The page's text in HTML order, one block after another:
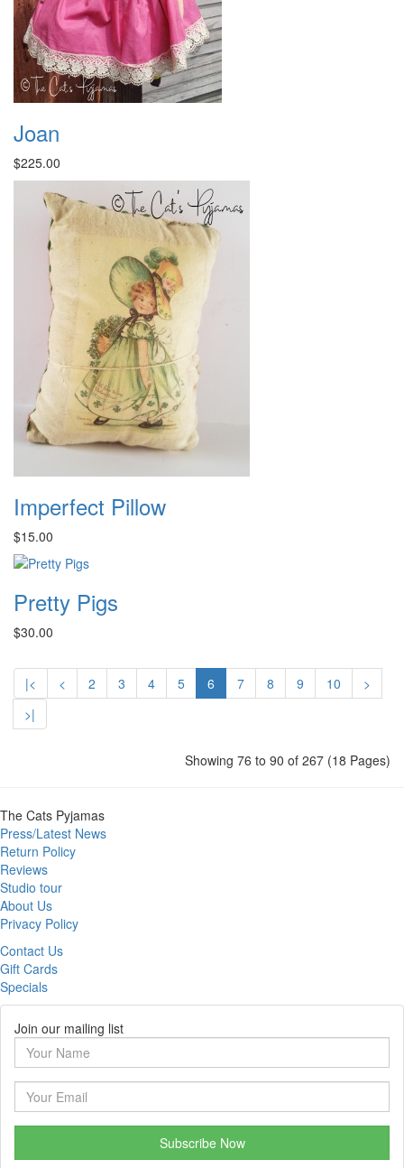
Joan
$225.00
Imperfect Pillow
$15.00
Pretty Pigs
$30.00
|< < 2 3 4 5 6 7 8 9 10
>
>|
Showing 76 to 90 of 267 (18 Pages)
The Cats Pyjamas
Press/Latest News
Return Policy
Reviews
Studio tour
About Us
Privacy Policy
Contact Us
Gift Cards
Specials
Join our mailing list
Subscribe Now